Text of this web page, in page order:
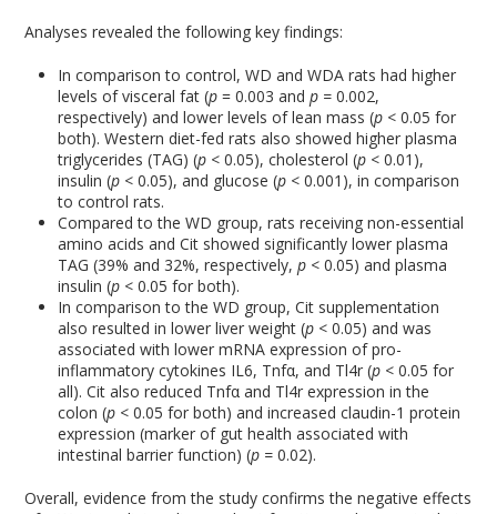
Analyses revealed the following key findings:
In comparison to control, WD and WDA rats had higher
levels of visceral fat (p= 0.003 andp =0.002,
respectively) and lower levels of lean mass (p < 0.05 for
both). Western diet-fed rats also showed higher plasma
triglycerides (TAG) (p < 0.05), cholesterol (p < 0.01),
insulin (p < 0.05), and glucose (p < 0.001), in comparison
to control rats.
Compared to the WD group, rats receiving non-essential
amino acids and Cit showed significantly lower plasma
TAG (39% and 32%, respectively,p < 0.05) and plasma
insulin (p < 0.05 for both).
In comparison to the WD group, Cit supplementation
also resulted in lower liver weight (p < 0.05) and was
associated with lower mRNA expression of pro-
inflammatory cytokines IL6, Tnfα, and Tl4r (p < 0.05 for
all). Cit also reduced Tnfα and Tl4r expression in the
colon (p < 0.05 for both) and increased claudin-1 protein
expression (marker of gut health associated with
intestinal barrier function) (p = 0.02).
Overall, evidence from the study confirms the negative effects